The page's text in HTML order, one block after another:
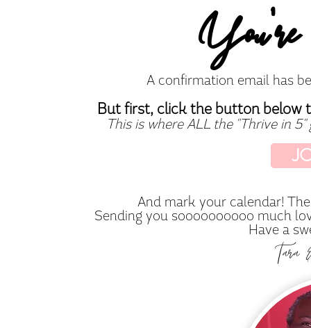
A confirmation email has
But first, click the button below
This is where ALL the "Thrive in
And mark your calendar!
Sending you soooooooooo much
Have a